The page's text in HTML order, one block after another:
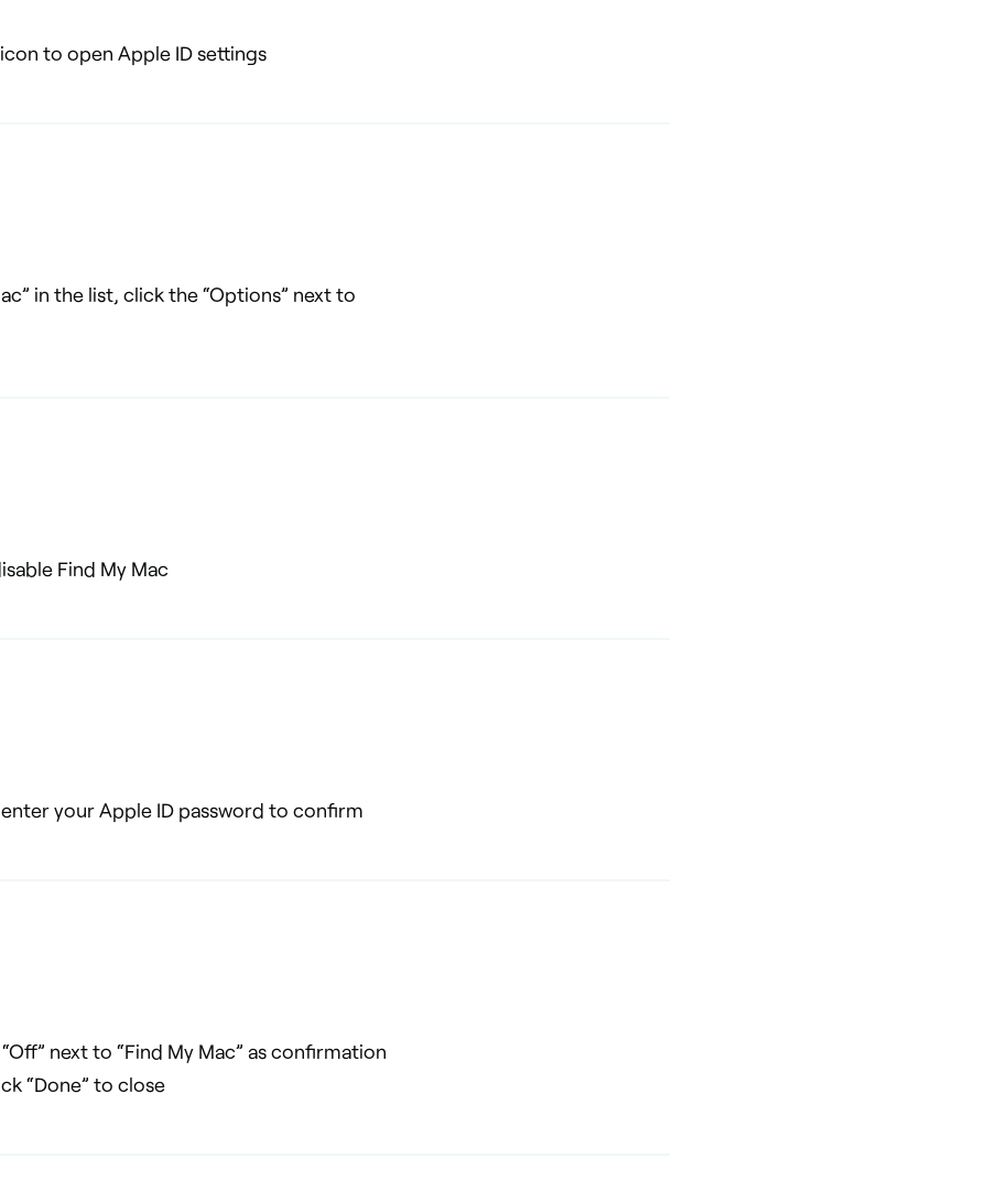
to open Apple ID settings
in the list, click the “Options” next to
Find My Mac
your Apple ID password to confirm
next to “Find My Mac” as confirmation
“Done” to close